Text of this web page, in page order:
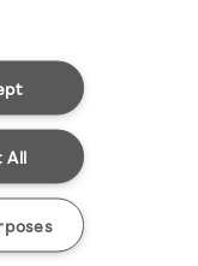
All